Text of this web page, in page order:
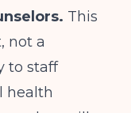
This
not a
to staff
health